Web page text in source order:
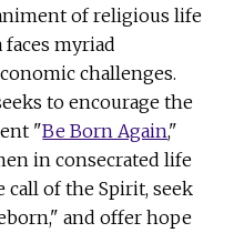
of religious life
faces myriad
challenges.
to encourage the
"Be Born Again,"
in consecrated life
of the Spirit, seek
and offer hope